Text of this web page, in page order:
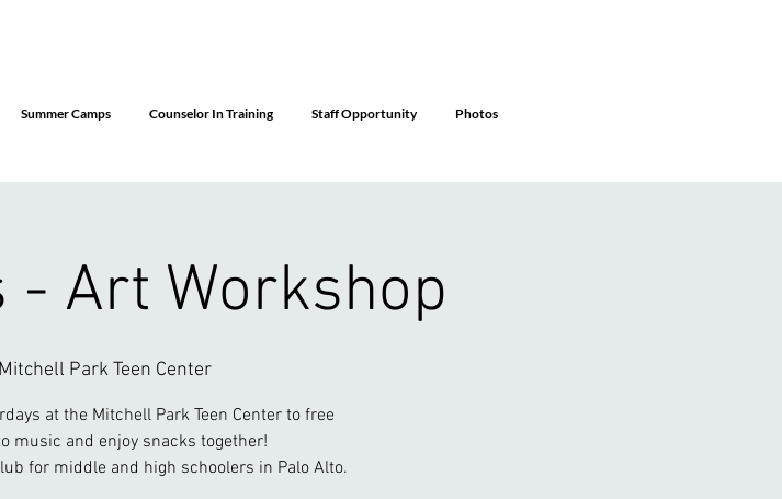
Summer Camps Counselor In Training Staff Opportunity Photos
- Art Workshop
Mitchell Park Teen Center
at the Mitchell Park Teen Center to free
music and enjoy snacks together!
for middle and high schoolers in Palo Alto.